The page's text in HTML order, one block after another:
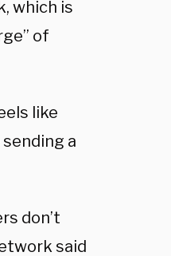
which is
of
like
a
don’t
said